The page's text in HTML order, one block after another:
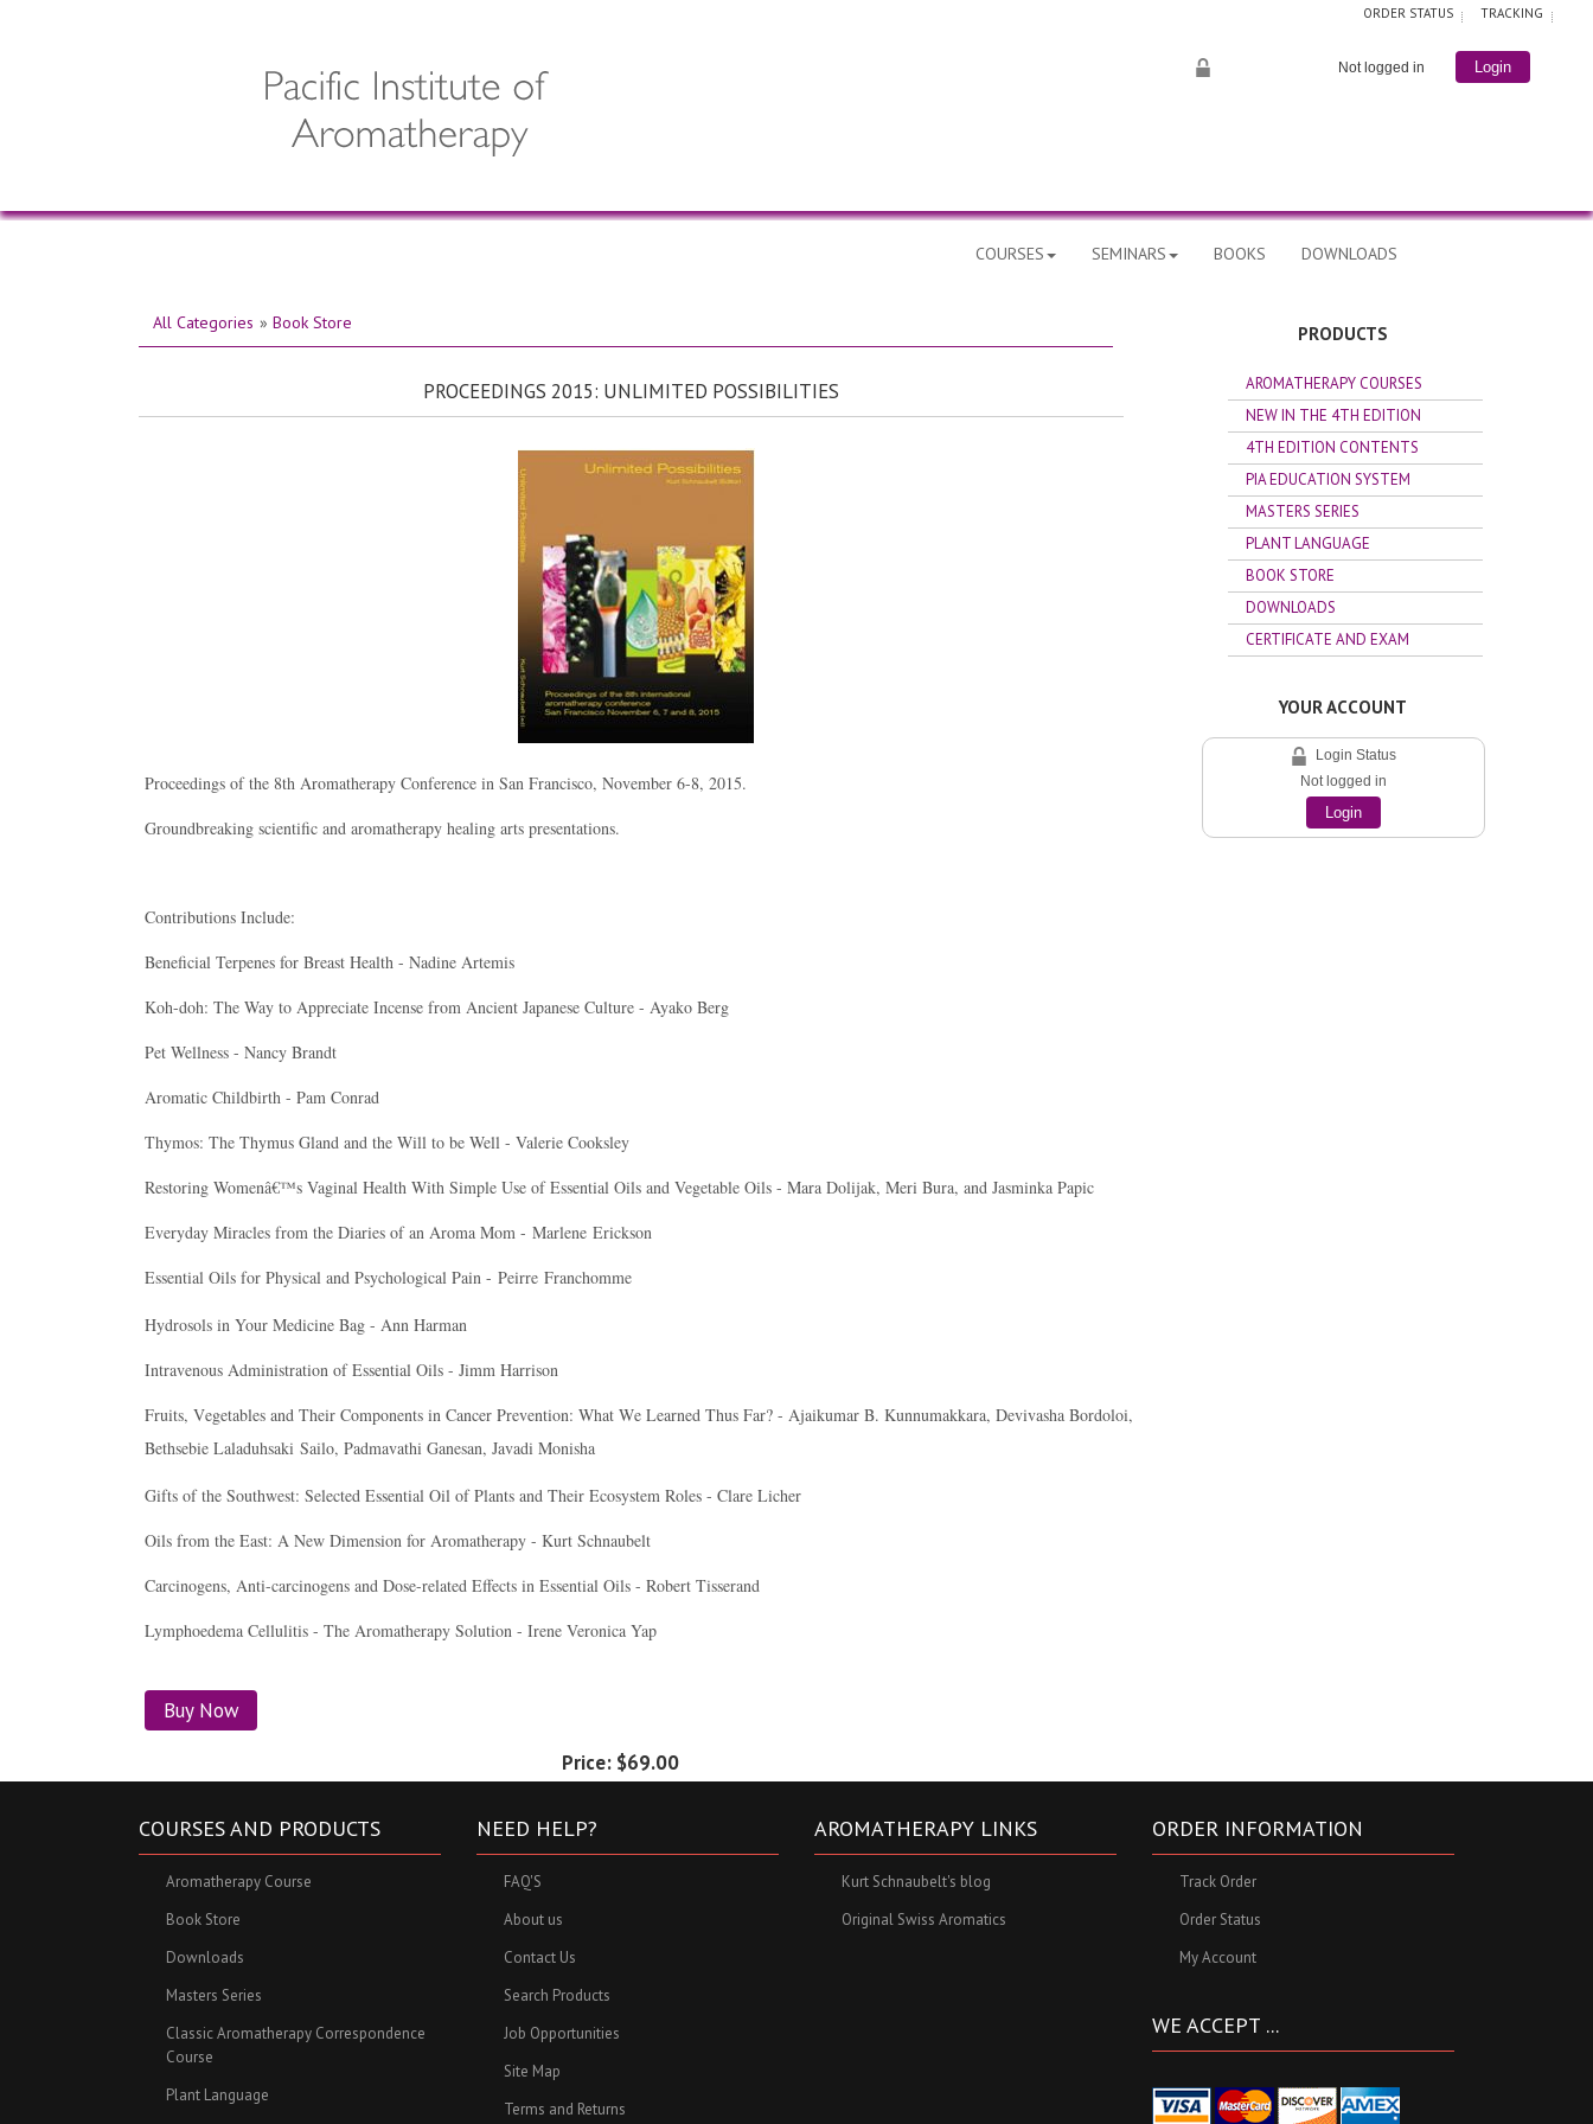
ORDER STATUS TRACKING
Not logged in Login
COURSES SEMINARS BOOKS DOWNLOADS
All Categories » Book Store
PROCEEDINGS 2015: UNLIMITED POSSIBILITIES
Proceedings of the 8th Aromatherapy Conference in San Francisco, November 6-8, 2015.
Groundbreaking scientific and aromatherapy healing arts presentations.
Contributions Include:
Beneficial Terpenes for Breast Health - Nadine Artemis
Koh-doh: The Way to Appreciate Incense from Ancient Japanese Culture - Ayako Berg
Pet Wellness - Nancy Brandt
Aromatic Childbirth - Pam Conrad
Thymos: The Thymus Gland and the Will to be Well - Valerie Cooksley
Restoring Womenâ€™s Vaginal Health With Simple Use of Essential Oils and Vegetable Oils - Mara Dolijak, Meri Bura, and Jasminka Papic
Everyday Miracles from the Diaries of an Aroma Mom - Marlene Erickson
Essential Oils for Physical and Psychological Pain - Peirre Franchomme
Hydrosols in Your Medicine Bag - Ann Harman
Intravenous Administration of Essential Oils - Jimm Harrison
Fruits, Vegetables and Their Components in Cancer Prevention: What We Learned Thus Far? - Ajaikumar B. Kunnumakkara, Devivasha Bordoloi,
Bethsebie Laladuhsaki Sailo, Padmavathi Ganesan, Javadi Monisha
Gifts of the Southwest: Selected Essential Oil of Plants and Their Ecosystem Roles - Clare Licher
Oils from the East: A New Dimension for Aromatherapy - Kurt Schnaubelt
Carcinogens, Anti-carcinogens and Dose-related Effects in Essential Oils - Robert Tisserand
Lymphoedema Cellulitis - The Aromatherapy Solution - Irene Veronica Yap
Buy Now
Price: $69.00
PRODUCTS
AROMATHERAPY COURSES
NEW IN THE 4TH EDITION
4TH EDITION CONTENTS
PIA EDUCATION SYSTEM
MASTERS SERIES
PLANT LANGUAGE
BOOK STORE
DOWNLOADS
CERTIFICATE AND EXAM
YOUR ACCOUNT
Login Status
Not logged in
Login
COURSES AND PRODUCTS
Aromatherapy Course
Book Store
Downloads
Masters Series
Classic Aromatherapy Correspondence
Course
Plant Language
NEED HELP?
FAQ'S
About us
Contact Us
Search Products
Job Opportunities
Site Map
Terms and Returns
AROMATHERAPY LINKS
Kurt Schnaubelt's blog
Original Swiss Aromatics
ORDER INFORMATION
Track Order
Order Status
My Account
WE ACCEPT ...